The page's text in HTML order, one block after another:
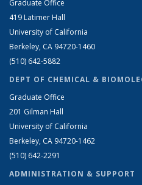
Graduate Office
419 Latimer Hall
University of California
Berkeley, CA 94720-1460
(510) 642-5882
DEPT OF CHEMICAL &
Graduate Office
201 Gilman Hall
University of California
Berkeley, CA 94720-1462
(510) 642-2291
ADMINISTRATION & SUPPORT